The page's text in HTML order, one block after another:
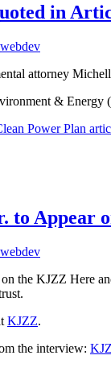
in
webdev
attorney
&
Power Plan
in
Clean
to Appear
webdev
the KJZZ Here
KJZZ.
the interview: